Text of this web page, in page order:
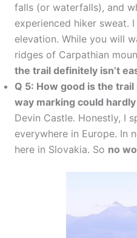
falls (or waterfalls), and
experienced hiker sweat.
elevation. While you will
ridges of Carpathian
the trail definitely isn’t
Q 5: How good is the trail
way marking could
Devin Castle. Honestly, I
everywhere in Europe. In
here in Slovakia. So no